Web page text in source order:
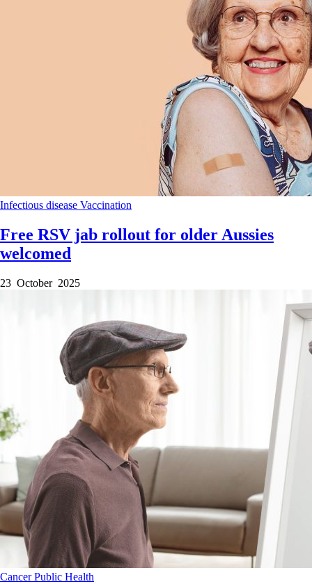
Infectious disease Vaccination
Free RSV jab rollout for older Aussies
welcomed
23 October 2025
CancerPublic Health